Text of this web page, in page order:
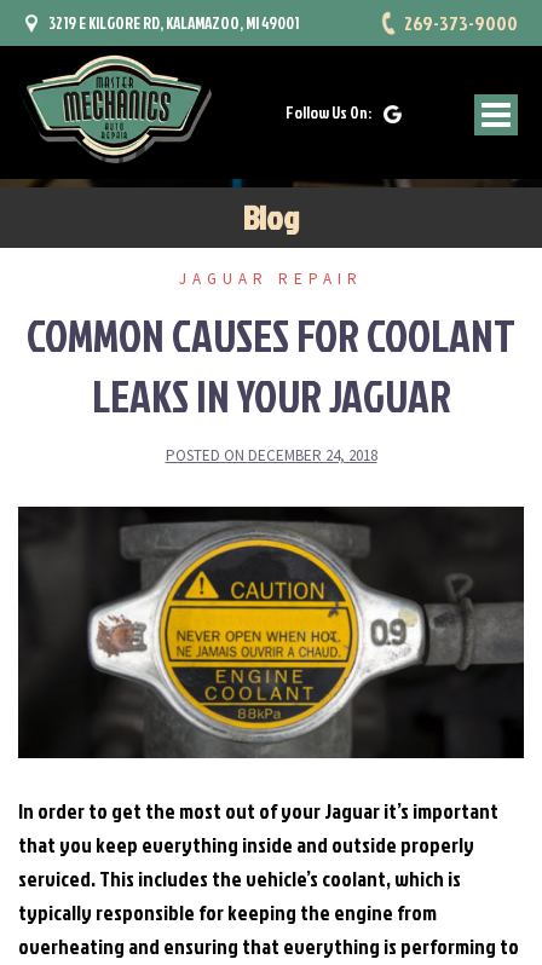
Skip
to
content
Follow Us On:
3219 E KILGORE RD, KALAMAZOO, MI 49001 269-373-9000
Blog
JAGUAR REPAIR
COMMON CAUSES FOR COOLANT
LEAKS IN YOUR JAGUAR
POSTED ON DECEMBER 24, 2018
In order to get the most out of your Jaguar it’s important
that you keep everything inside and outside properly
serviced. This includes the vehicle’s coolant, which is
typically responsible for keeping the engine from
overheating and ensuring that everything is performing to